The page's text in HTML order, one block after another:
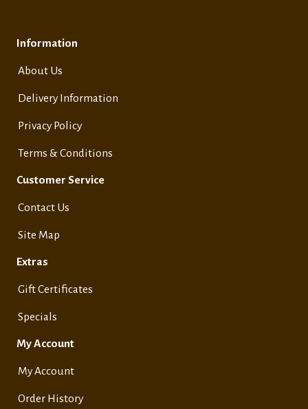
Information
About Us
Delivery Information
Privacy Policy
Terms & Conditions
Customer Service
Contact Us
Site Map
Extras
Gift Certificates
Specials
My Account
My Account
Order History